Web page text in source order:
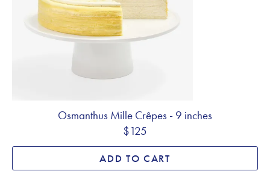
Osmanthus Mille Crêpes - 9 inches
$125
ADD TO CART